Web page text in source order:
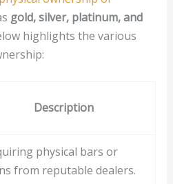
gold, silver, platinum, and
highlights the various
Description
physical bars or
from reputable dealers.